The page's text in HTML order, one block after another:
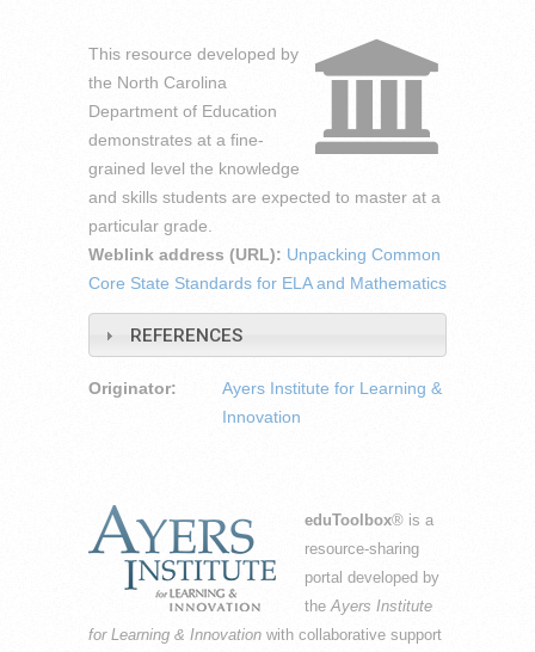
This resource developed by
the North Carolina
Department of Education
demonstrates at a fine-
grained level the knowledge
and skills students are expected to master at a
particular grade.
Weblink address (URL): Unpacking Common
Core State Standards for ELA and Mathematics
REFERENCES
Originator:
Ayers Institute for Learning &
Innovation
eduToolbox® is a
resource-sharing
portal developed by
theAyers Institute
for Learning & Innovation with collaborative support